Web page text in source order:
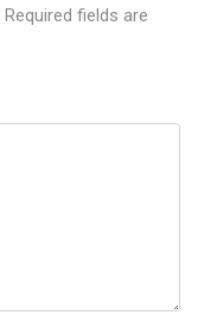
Required fields are